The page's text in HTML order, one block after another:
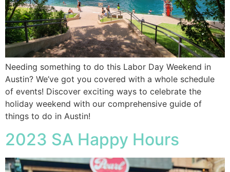
Needing something to do this Labor Day Weekend in
Austin? We’ve got you covered with a whole schedule
of events! Discover exciting ways to celebrate the
holiday weekend with our comprehensive guide of
things to do in Austin!
2023 SA Happy Hours